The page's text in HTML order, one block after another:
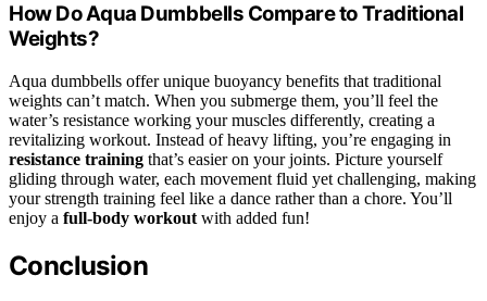
How Do Aqua Dumbbells Compare to Traditional
Weights?
Aqua dumbbells offer unique buoyancy benefits that traditional
weights can’t match. When you submerge them, you’ll feel the
water’s resistance working your muscles differently, creating a
revitalizing workout. Instead of heavy lifting, you’re engaging in
resistance training that’s easier on your joints. Picture yourself
gliding through water, each movement fluid yet challenging, making
your strength training feel like a dance rather than a chore. You’ll
enjoy a full-body workout with added fun!
Conclusion